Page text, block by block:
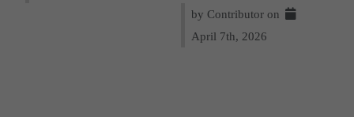
by Contributor on
April 7th, 2026